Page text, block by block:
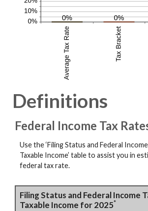
Definitions
Federal Income Tax
Use the ‘Filing Status and Federal
Taxable Income’ table to assist you in
federal tax rate.
Filing Status and Federal Income
Taxable Income for 2025*